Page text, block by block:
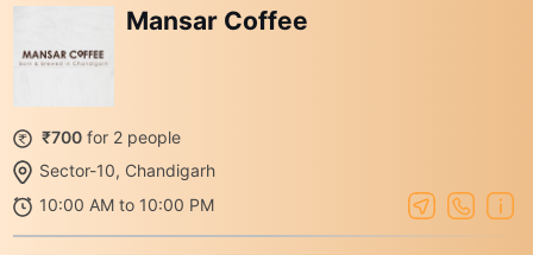
Mansar Coffee
₹700 for 2 people
Sector-10, Chandigarh
10:00 AM to 10:00 PM